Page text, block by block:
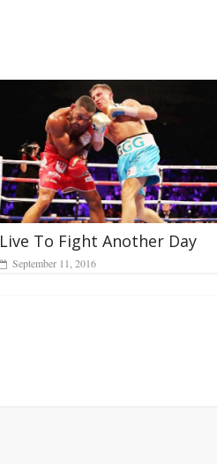
Live To Fight Another Day
September 11, 2016